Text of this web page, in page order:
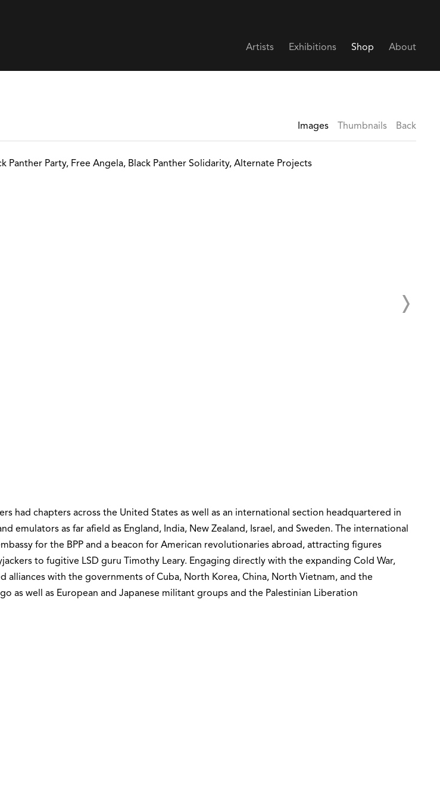
Artists Exhibitions Shop About
Images Thumbnails Back
had chapters across the United States as well as an international section headquartered in
emulators as far afield as England, India, New Zealand, Israel, and Sweden. The international
for the BPP and a beacon for American revolutionaries abroad, attracting figures
to fugitive LSD guru Timothy Leary. Engaging directly with the expanding Cold War,
alliances with the governments of Cuba, North Korea, China, North Vietnam, and the
as well as European and Japanese militant groups and the Palestinian Liberation